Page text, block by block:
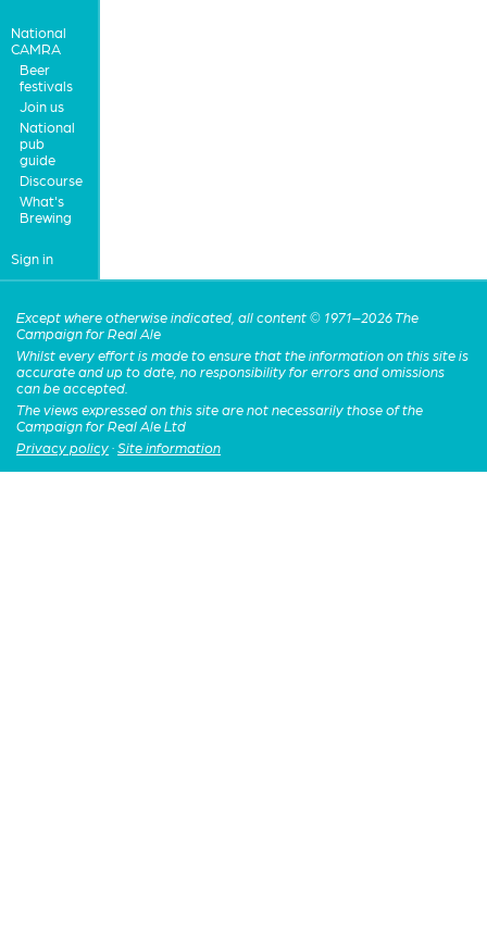
National
CAMRA
Beer
festivals
Join us
National
pub
guide
Discourse
What's
Brewing
Sign in
Except where otherwise indicated, all content © 1971–2026 The
Campaign for Real Ale
Whilst every effort is made to ensure that the information on this site is
accurate and up to date, no responsibility for errors and omissions
can be accepted.
The views expressed on this site are not necessarily those of the
Campaign for Real Ale Ltd
Privacy policy · Site information